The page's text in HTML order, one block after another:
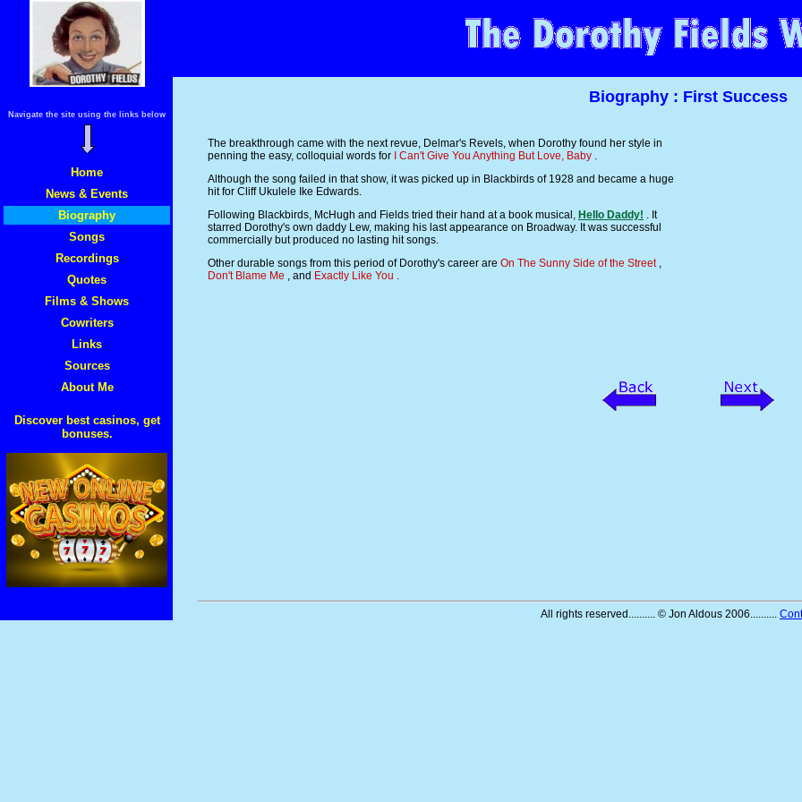
Navigate the site using the links below
Home
News & Events
Biography
Songs
Recordings
Quotes
Films & Shows
Cowriters
Links
Sources
About Me
Discover best casinos, get
bonuses.
Biography : First Success
The breakthrough came with the next revue, Delmar's Revels, when Dorothy found her style in
penning the easy, colloquial words for
I Can't Give You Anything But Love, Baby .
Although the song failed in that show, it was picked up in Blackbirds of 1928 and became a huge
hit for Cliff Ukulele Ike Edwards.
Following Blackbirds, McHugh and Fields tried their hand at a book musical, Hello Daddy! . It
starred Dorothy's own daddy Lew, making his last appearance on Broadway. It was successful
commercially but produced no lasting hit songs.
Other durable songs from this period of Dorothy's career are On The Sunny Side of the Street ,
Don't Blame Me , and Exactly Like You .
All rights reserved.......... © Jon Aldous 2006..........